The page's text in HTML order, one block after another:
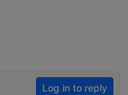
Log in to reply